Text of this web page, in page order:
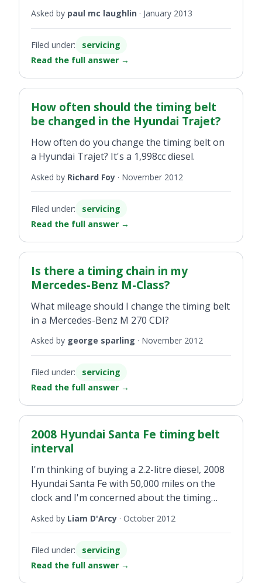
Asked by paul mc laughlin · January 2013
Filed under:
servicing
Read the full answer →
How often should the timing belt
be changed in the Hyundai Trajet?
How often do you change the timing belt on
a Hyundai Trajet? It's a 1,998cc diesel.
Asked by Richard Foy · November 2012
Filed under:
servicing
Read the full answer →
Is there a timing chain in my
Mercedes-Benz M-Class?
What mileage should I change the timing belt
in a Mercedes-Benz M 270 CDI?
Asked by george sparling · November 2012
Filed under:
servicing
Read the full answer →
2008 Hyundai Santa Fe timing belt
interval
I'm thinking of buying a 2.2-litre diesel, 2008
Hyundai Santa Fe with 50,000 miles on the
clock and I'm concerned about the timing
interval please?
Asked by Liam D'Arcy · October 2012
Filed under:
servicing
Read the full answer →